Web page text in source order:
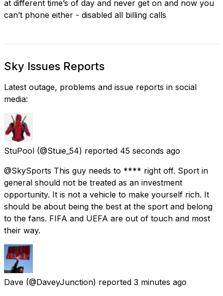
at different time’s of day and never get on and now you
can’t phone either - disabled all billing calls
Sky Issues Reports
Latest outage, problems and issue reports in social
media:
StuPool (@Stuie_54) reported 45 seconds ago
@SkySports This guy needs to **** right off. Sport in
general should not be treated as an investment
opportunity. It is not a vehicle to make yourself rich. It
should be about being the best at the sport and belong
to the fans. FIFA and UEFA are out of touch and most
their way.
Dave (@DaveyJunction) reported 3 minutes ago